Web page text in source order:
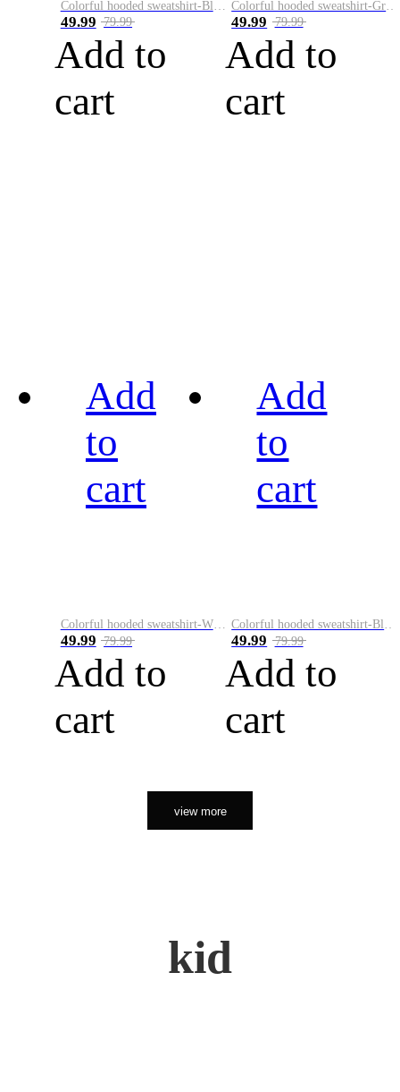
49.99 79.99
Add to
cart
49.99 79.99
Add to
cart
Add
to
cart
Colorful hooded sweatshirt-White
49.99 79.99
Add to
cart
Add
to
cart
Colorful hooded sweatshirt-Black
49.99 79.99
Add to
cart
view more
kid